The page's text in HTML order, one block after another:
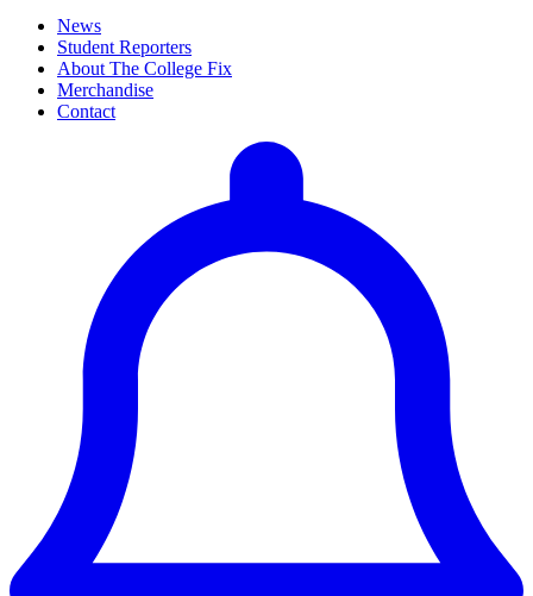
News
Student Reporters
About The College Fix
Merchandise
Contact